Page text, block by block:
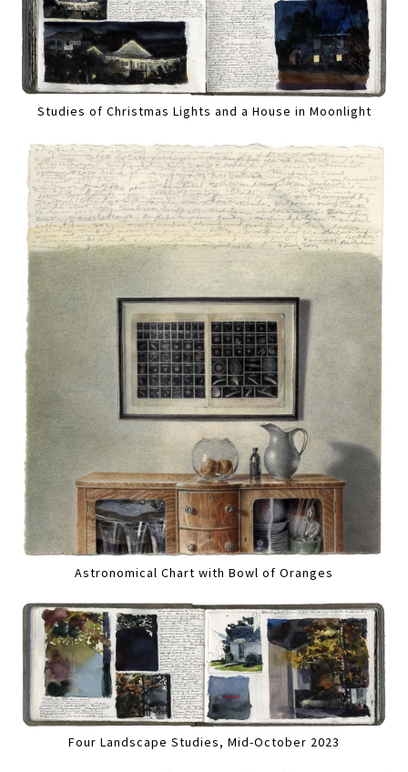
Studies of Christmas Lights and a House in Moonlight
Astronomical Chart with Bowl of Oranges
Four Landscape Studies, Mid-October 2023